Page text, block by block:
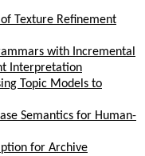
Texture Refinement
with Incremental
Interpretation
Topic Models to
Semantics for Human-
for Archive